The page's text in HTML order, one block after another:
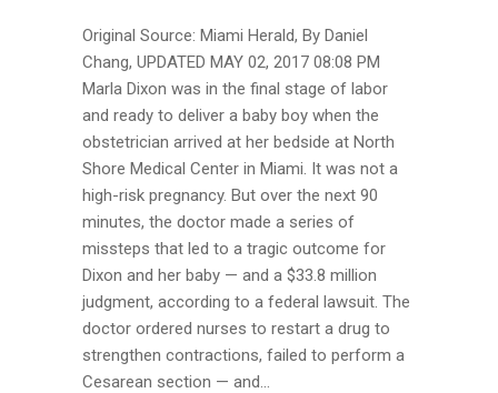
Original Source: Miami Herald, By Daniel
Chang, UPDATED MAY 02, 2017 08:08 PM
Marla Dixon was in the final stage of labor
and ready to deliver a baby boy when the
obstetrician arrived at her bedside at North
Shore Medical Center in Miami. It was not a
high-risk pregnancy. But over the next 90
minutes, the doctor made a series of
missteps that led to a tragic outcome for
Dixon and her baby — and a $33.8 million
judgment, according to a federal lawsuit. The
doctor ordered nurses to restart a drug to
strengthen contractions, failed to perform a
Cesarean section — and...